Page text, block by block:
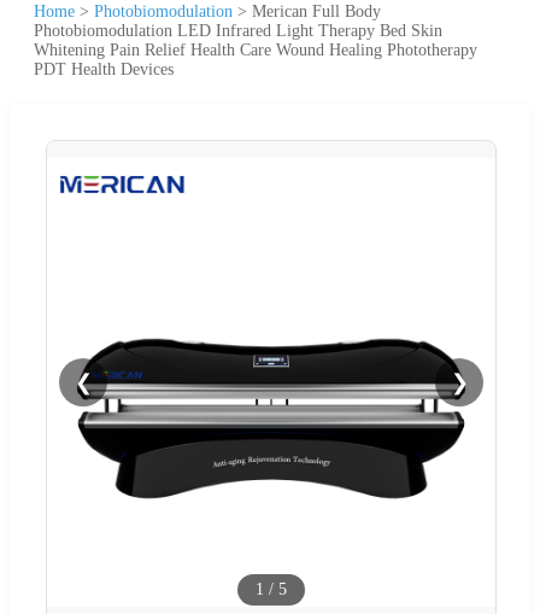
Home > Photobiomodulation > Merican Full Body
Photobiomodulation LED Infrared Light Therapy Bed Skin
Whitening Pain Relief Health Care Wound Healing Phototherapy
PDT Health Devices
❮ ❯
1 / 5